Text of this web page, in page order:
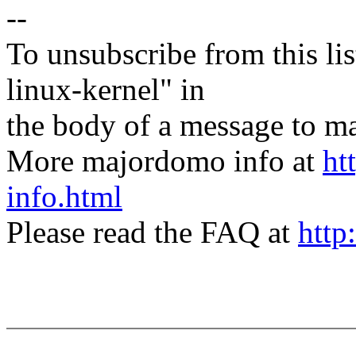
--
To unsubscribe from this
linux-kernel" in
the body of a message to
More majordomo info at
info.html
Please read the FAQ at